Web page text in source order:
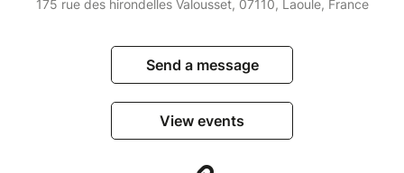
175 rue des hirondelles Valousset, 07110, Laoule, France
Send a message
View events